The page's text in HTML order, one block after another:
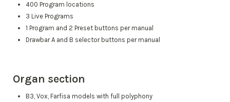
400 Program locations
3 Live Programs
1 Program and 2 Preset buttons per manual
Drawbar A and B selector buttons per manual
Organ section
B3, Vox, Farfisa models with full polyphony